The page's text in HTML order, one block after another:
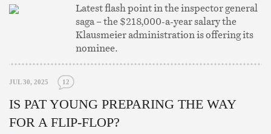
Latest flash point in the inspector general
saga – the $218,000-a-year salary the
Klausmeier administration is offering its
nominee.
JUL 30, 2025 12
IS PAT YOUNG PREPARING THE WAY
FOR A FLIP-FLOP?